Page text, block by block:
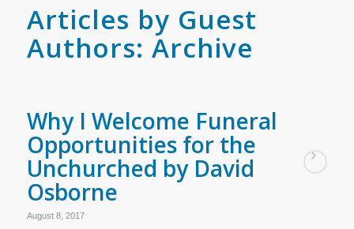
Articles by Guest
Authors: Archive
Why I Welcome Funeral
Opportunities for the
Unchurched by David
Osborne
August 8, 2017